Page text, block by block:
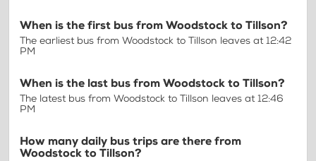
When is the first bus from Woodstock to Tillson?
The earliest bus from Woodstock to Tillson leaves at 12:42
PM
When is the last bus from Woodstock to Tillson?
The latest bus from Woodstock to Tillson leaves at 12:46
PM
How many daily bus trips are there from
Woodstock to Tillson?